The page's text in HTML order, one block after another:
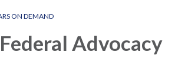
ON DEMAND
Advocacy